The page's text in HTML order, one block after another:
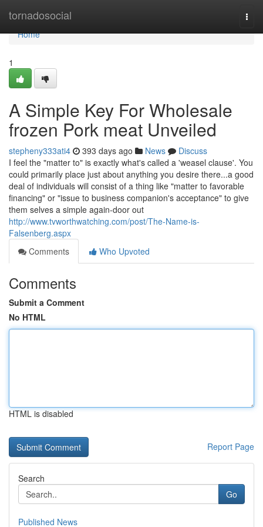
tornadosocial
Home
Home
1
A Simple Key For Wholesale
frozen Pork meat Unveiled
stepheny333ati4 393 days ago News
Discuss
I feel the "matter to" is exactly what's called a 'weasel clause'. You
could primarily place just about anything you desire there...a good
deal of individuals will consist of a thing like "matter to favorable
financing" or "issue to business companion's acceptance" to give
them selves a simple again-door out
http://www.tvworthwatching.com/post/The-Name-is-
Falsenberg.aspx
Comments
Who Upvoted
Comments
Submit a Comment
No HTML
HTML is disabled
Report Page
Search
Go
Published News